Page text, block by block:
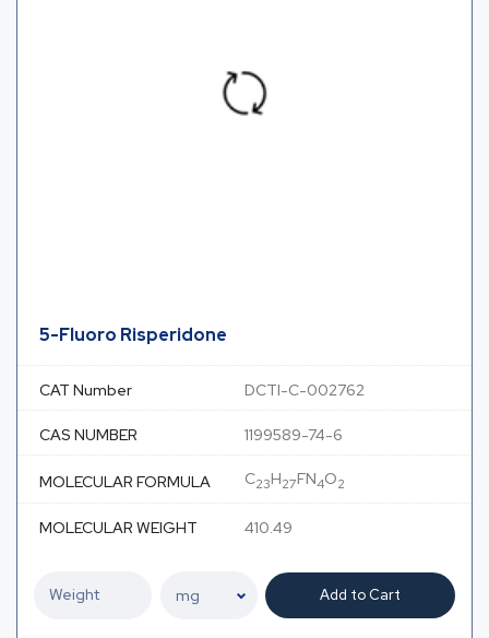
5-Fluoro Risperidone
CAT Number DCTI-C-002762
CAS NUMBER 1199589-74-6
MOLECULAR FORMULA C23H27FN4O2
MOLECULAR WEIGHT 410.49
Add to Cart